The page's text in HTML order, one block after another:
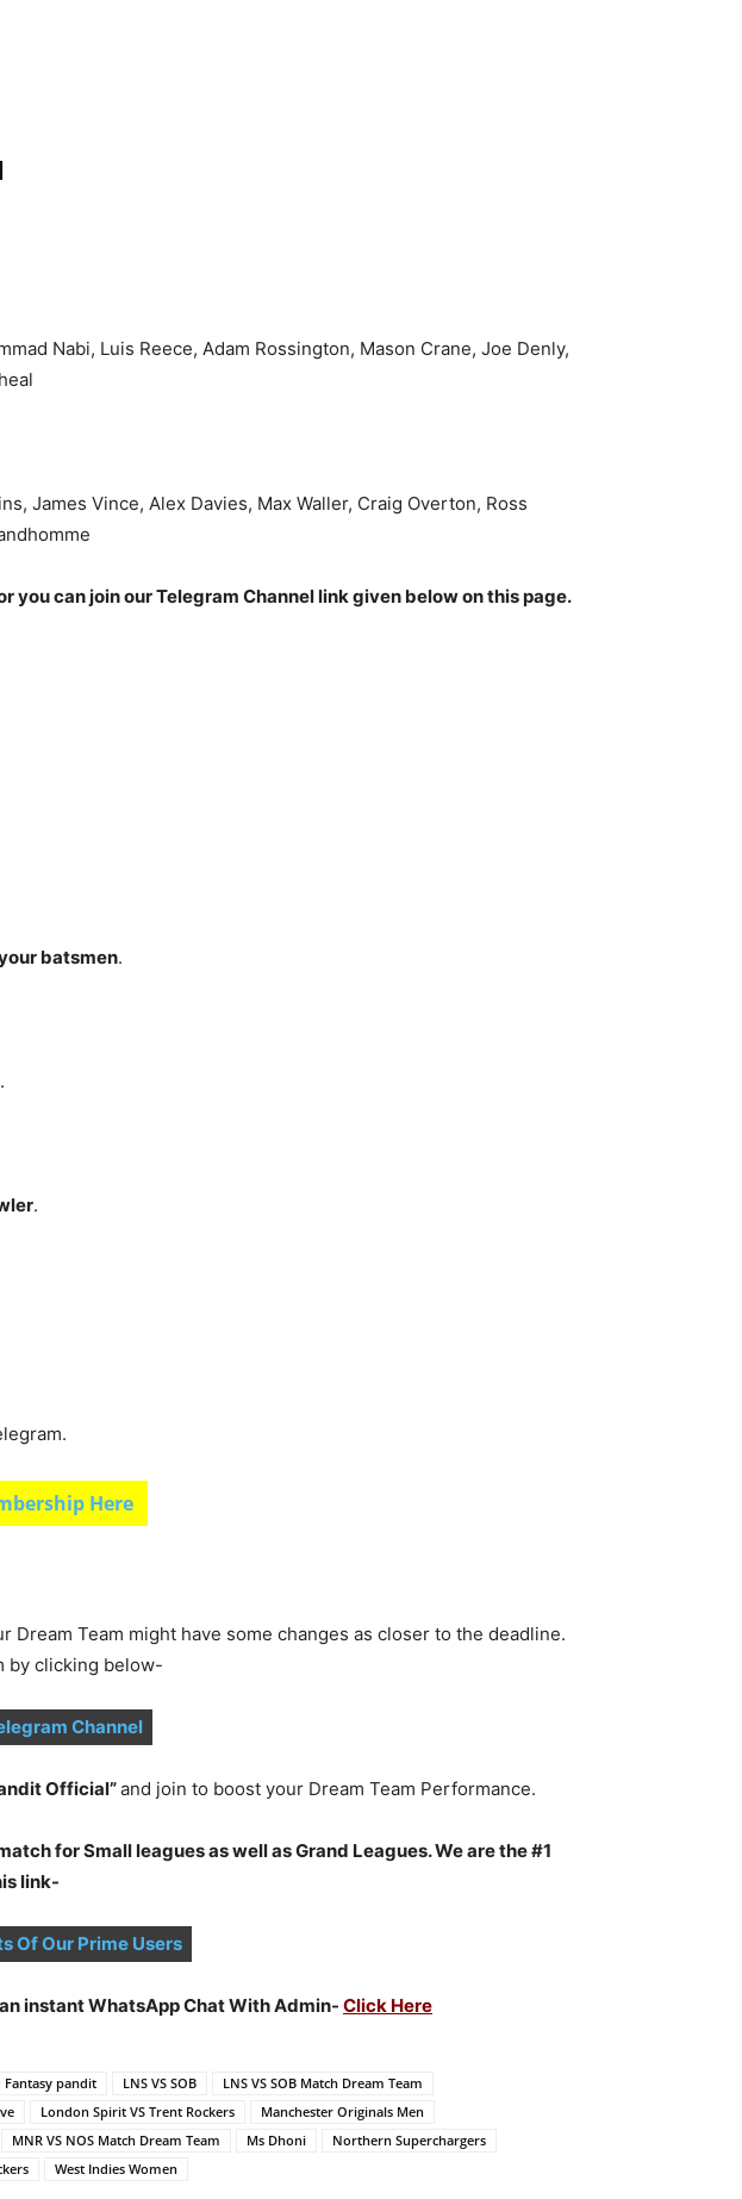
Nabi, Luis Reece, Adam Rossington, Mason Crane, Joe Denly,
James Vince, Alex Davies, Max Waller, Craig Overton, Ross
can join our Telegram Channel link given below on this page.
batsmen.
.
.
Here
Team might have some changes as closer to the deadline.
by clicking below-
Channel
Official”and join to boost your Dream Team Performance.
for Small leagues as well as Grand Leagues. We are the #1
link-
Of Our Prime Users
instant WhatsApp Chat With Admin- Click Here
Fantasy pandit LNS VS SOB
LNS VS SOB Match Dream Team
London Spirit VS Trent Rockers
Manchester Originals Men
MNR VS NOS Match Dream Team Ms Dhoni
Northern Superchargers
West Indies Women